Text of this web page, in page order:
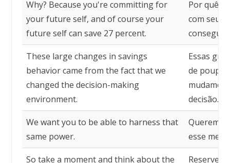
Why? Because you're committing for
your future self, and of course your
future self can save 27 percent.
Por quê?
com seu
consegue
These large changes in savings
behavior came from the fact that we
changed the decision-making
environment.
Essas
de
mudamos
decisão.
We want you to be able to harness that
same power.
esse
So take a moment and think about the
Reserve